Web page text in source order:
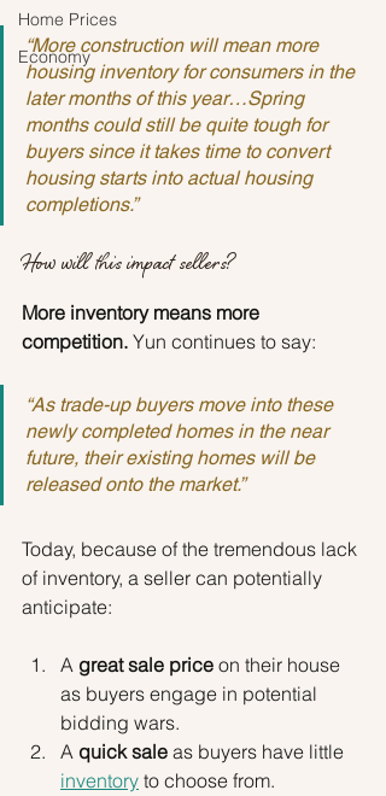
Home Prices
Economy
“More construction will mean more
housing inventory for consumers in the
later months of this year…Spring
months could still be quite tough for
buyers since it takes time to convert
housing starts into actual housing
completions.”
How will this impact sellers?
More inventory means more
competition. Yun continues to say:
“As trade-up buyers move into these
newly completed homes in the near
future, their existing homes will be
released onto the market.”
Today, because of the tremendous lack
of inventory, a seller can potentially
anticipate:
A great sale price on their house
as buyers engage in potential
bidding wars.
A quick sale as buyers have little
inventory to choose from.